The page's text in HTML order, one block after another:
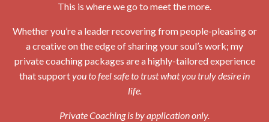
This is where we go to meet the more.
Whether you’re a leader recovering from people-pleasing or
a creative on the edge of sharing your soul’s work; my
private coaching packages are a highly-tailored experience
that supportyou to feel safe to trust what you truly desire in
life.
Private Coaching is by application only.